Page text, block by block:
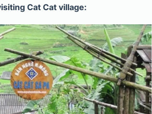
Cat Cat village: